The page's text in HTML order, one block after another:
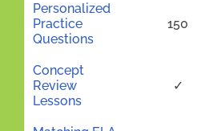
Personalized
Practice
Questions
150
Concept
Review
Lessons
✓